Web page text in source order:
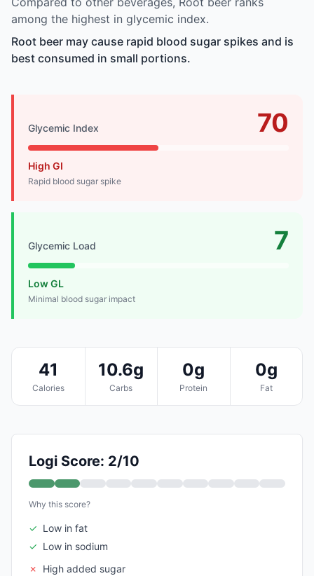
among the highest in glycemic index.
Root beer may cause rapid blood sugar spikes and is
best consumed in small portions.
Glycemic Index 70
High GI
Rapid blood sugar spike
Glycemic Load 7
Low GL
Minimal blood sugar impact
41
Calories
10.6g
Carbs
0g
Protein
0g
Fat
Logi Score: 2/10
Why this score?
✓ Low in fat
✓ Low in sodium
✗
High added sugar